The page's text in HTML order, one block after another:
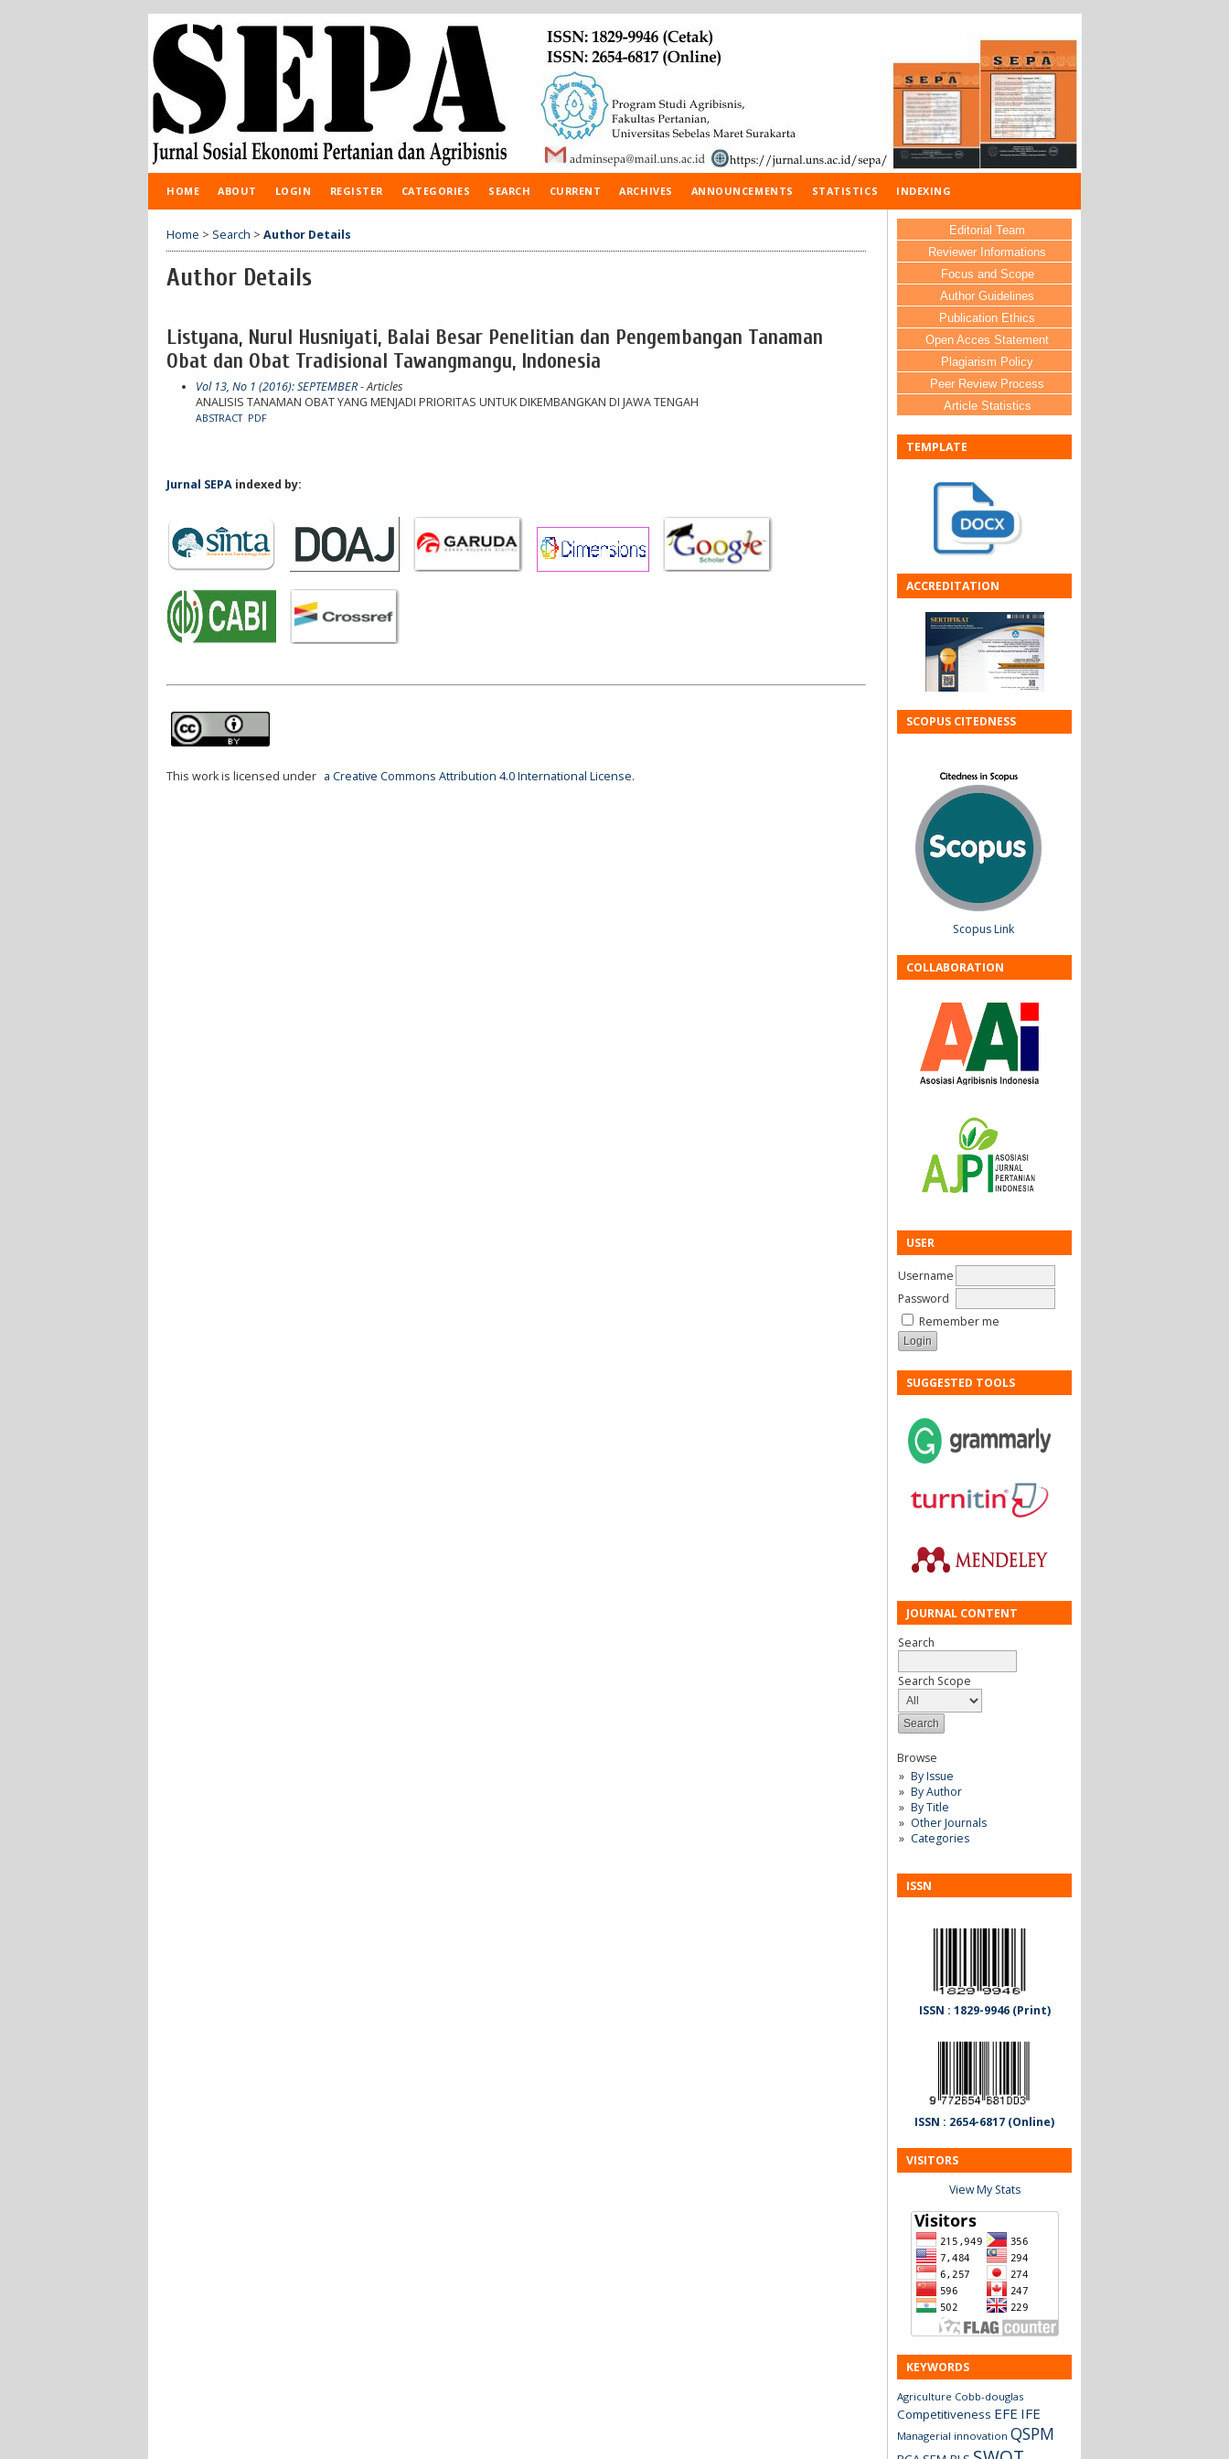
Editorial Team
Reviewer Informations
Focus and Scope
Author Guidelines
Publication Ethics
Open Acces Statement
Plagiarism Policy
Peer Review Process
Article Statistics
TEMPLATE
ACCREDITATION
SCOPUS CITEDNESS
Scopus Link
COLLABORATION
USER
Username
Password
Remember me
SUGGESTED TOOLS
JOURNAL CONTENT
Search
Search Scope
Browse
By Issue
By Author
By Title
Other Journals
Categories
ISSN
ISSN : 1829-9946 (Print)
ISSN : 2654-6817 (Online)
VISITORS
View My Stats
KEYWORDS
Agriculture Cobb-douglas
Competitiveness EFE IFE
Managerial innovation QSPM
HOME ABOUT LOGIN REGISTER CATEGORIES SEARCH CURRENT ARCHIVES ANNOUNCEMENTS STATISTICS INDEXING
Home > Search > Author Details
Author Details
Listyana, Nurul Husniyati, Balai Besar Penelitian dan Pengembangan Tanaman
Obat dan Obat Tradisional Tawangmangu, Indonesia
Vol 13, No 1 (2016): SEPTEMBER- Articles
ANALISIS TANAMAN OBAT YANG MENJADI PRIORITAS UNTUK DIKEMBANGKAN DI JAWA TENGAH
ABSTRACT PDF
Jurnal SEPA indexed by:
This work is licensed under a Creative Commons Attribution 4.0 International License.